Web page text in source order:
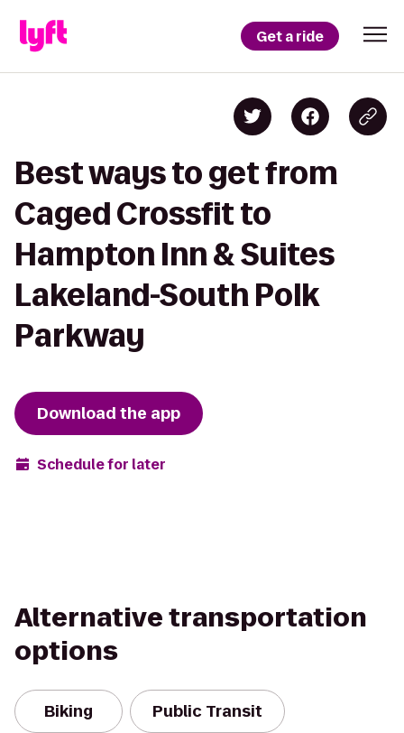
Get a ride
Best ways to get from
Caged Crossfit to
Hampton Inn & Suites
Lakeland-South Polk
Parkway
Download the app
Schedule for later
Alternative transportation
options
Biking Public Transit